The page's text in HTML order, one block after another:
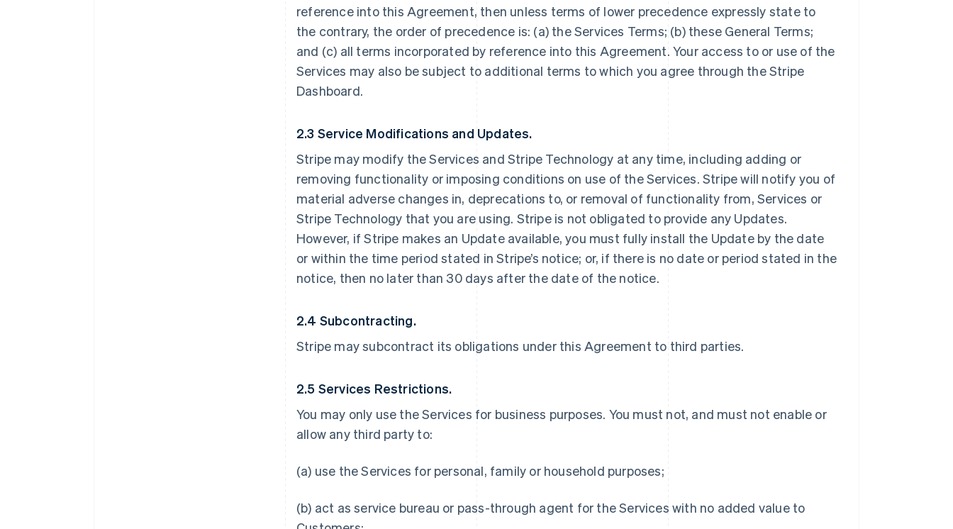
reference into this Agreement, then unless terms of lower precedence expressly state to
the contrary, the order of precedence is: (a) the Services Terms; (b) these General Terms;
and (c) all terms incorporated by reference into this Agreement. Your access to or use of the
Services may also be subject to additional terms to which you agree through the Stripe
Dashboard.
2.3 Service Modifications and Updates.
Stripe may modify the Services and Stripe Technology at any time, including adding or
removing functionality or imposing conditions on use of the Services. Stripe will notify you of
material adverse changes in, deprecations to, or removal of functionality from, Services or
Stripe Technology that you are using. Stripe is not obligated to provide any Updates.
However, if Stripe makes an Update available, you must fully install the Update by the date
or within the time period stated in Stripe’s notice; or, if there is no date or period stated in the
notice, then no later than 30 days after the date of the notice.
2.4 Subcontracting.
Stripe may subcontract its obligations under this Agreement to third parties.
2.5 Services Restrictions.
You may only use the Services for business purposes. You must not, and must not enable or
allow any third party to:
(a) use the Services for personal, family or household purposes;
(b) act as service bureau or pass-through agent for the Services with no added value to